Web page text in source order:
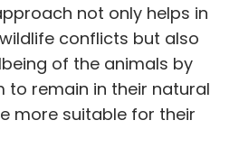
not only helps in
conflicts but also
of the animals by
to remain in their natural
more suitable for their